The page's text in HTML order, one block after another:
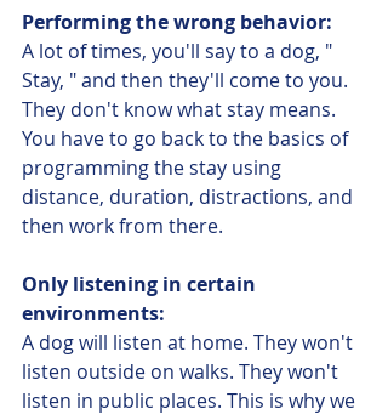
Performing the wrong behavior:
A lot of times, you'll say to a dog, "
Stay, " and then they'll come to you.
They don't know what stay means.
You have to go back to the basics of
programming the stay using
distance, duration, distractions, and
then work from there.
Only listening in certain
environments:
A dog will listen at home. They won't
listen outside on walks. They won't
listen in public places. This is why we